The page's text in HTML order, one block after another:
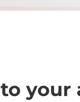
your